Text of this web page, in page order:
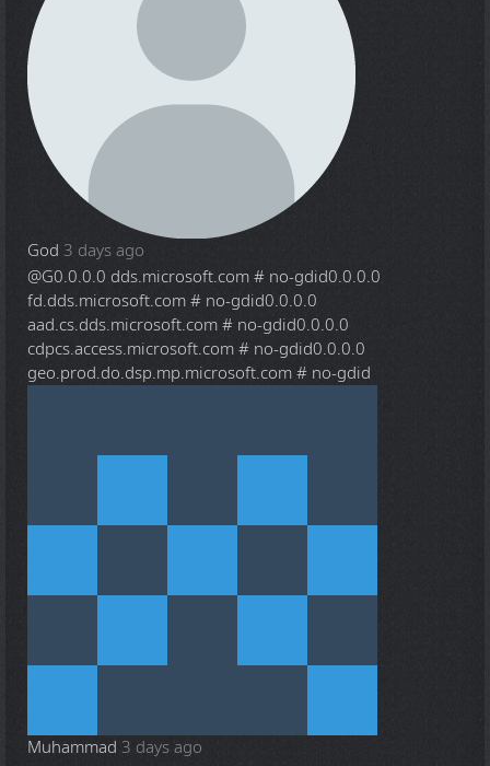
God 3 days ago
@G0.0.0.0 dds.microsoft.com # no-gdid0.0.0.0
fd.dds.microsoft.com # no-gdid0.0.0.0
aad.cs.dds.microsoft.com # no-gdid0.0.0.0
cdpcs.access.microsoft.com # no-gdid0.0.0.0
geo.prod.do.dsp.mp.microsoft.com # no-gdid
Muhammad 3 days ago